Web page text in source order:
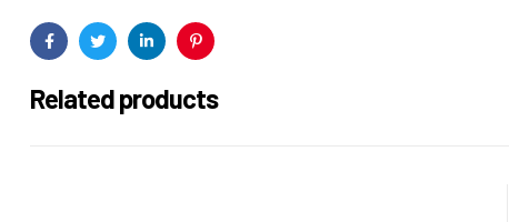
FacebookTwitterLinkedinPinterest
Related products